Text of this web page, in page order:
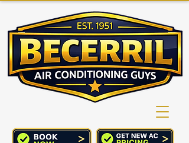
(760) 352-2244
CART